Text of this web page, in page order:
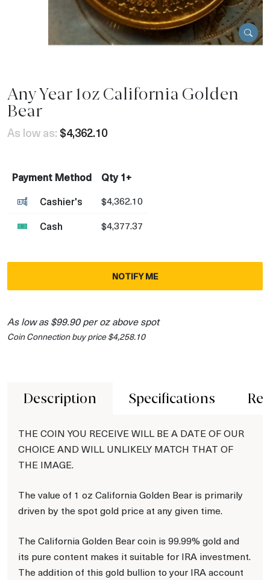
Any Year 1oz California Golden
Bear
As low as: $4,362.10
Payment Method
Qty 1+
Cashier's
$4,362.10
Cash $4,377.37
NOTIFY ME
As low as $99.90 per oz above spot
Coin Connection buy price $4,258.10
Description Specifications
THE COIN YOU RECEIVE WILL BE A DATE OF OUR
CHOICE AND WILL UNLIKELY MATCH THAT OF
THE IMAGE.
The value of 1 oz California Golden Bear is primarily
driven by the spot gold price at any given time.
The California Golden Bear coin is 99.99% gold and
its pure content makes it suitable for IRA investment.
The addition of this gold bullion to your IRA account